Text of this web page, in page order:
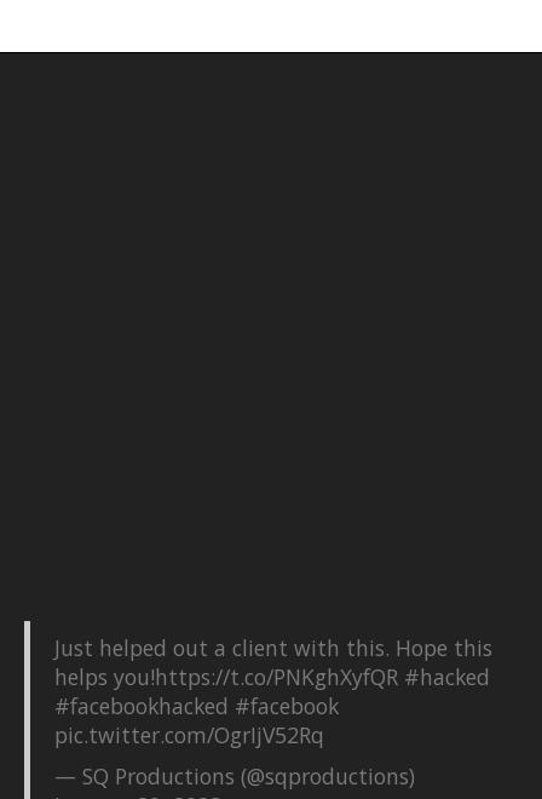
Just helped out a client with this. Hope this
helps you!https://t.co/PNKghXyfQR #hacked
#facebookhacked #facebook
pic.twitter.com/OgrIjV52Rq
— SQ Productions (@sqproductions)